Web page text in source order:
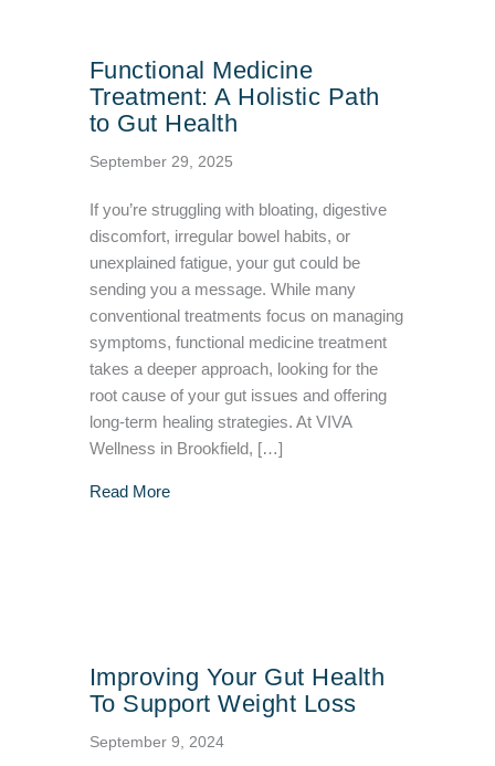
Functional Medicine
Treatment: A Holistic Path
to Gut Health
September 29, 2025
If you’re struggling with bloating, digestive
discomfort, irregular bowel habits, or
unexplained fatigue, your gut could be
sending you a message. While many
conventional treatments focus on managing
symptoms, functional medicine treatment
takes a deeper approach, looking for the
root cause of your gut issues and offering
long-term healing strategies. At VIVA
Wellness in Brookfield, […]
Read Moreabout Functional Medicine Treatment: A
Improving Your Gut Health
To Support Weight Loss
September 9, 2024